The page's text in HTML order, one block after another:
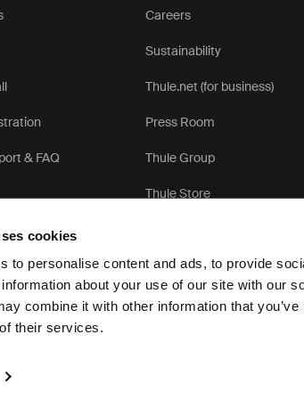
cookies
to personalise content and ads, to provide
about your use of our site with our
combine it with other information that
their services.
& FAQ
Careers
Sustainability
Thule.net (for business)
Press Room
Thule Group
Thule Store